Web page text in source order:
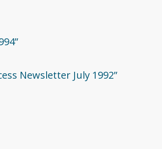
Newsletter July 1992”